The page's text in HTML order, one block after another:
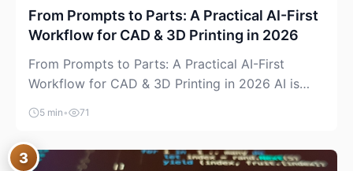
From Prompts to Parts: A Practical AI-First
Workflow for CAD & 3D Printing in 2026
From Prompts to Parts: A Practical AI-First
Workflow for CAD & 3D Printing in 2026 AI is
finally showing up where makers actually spend
time: in CAD, in slicers, and in the messy space
between “idea” and “printable part.” The hype
version is “type a prompt, get a product.” The
5 min • 71
3